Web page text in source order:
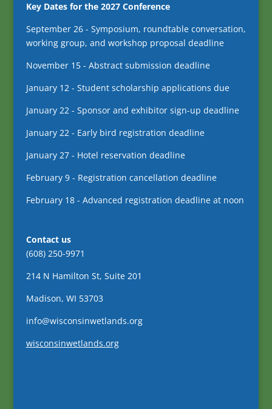
Key Dates for the 2027 Conference
September 26 - Symposium, roundtable conversation,
working group, and workshop proposal deadline
November 15 - Abstract submission deadline
January 12 - Student scholarship applications due
January 22 - Sponsor and exhibitor sign-up deadline
January 22 - Early bird registration deadline
January 27 - Hotel reservation deadline
February 9 - Registration cancellation deadline
February 18 - Advanced registration deadline at noon
Contact us
(608) 250-9971
214 N Hamilton St, Suite 201
Madison, WI 53703
info@wisconsinwetlands.org
wisconsinwetlands.org